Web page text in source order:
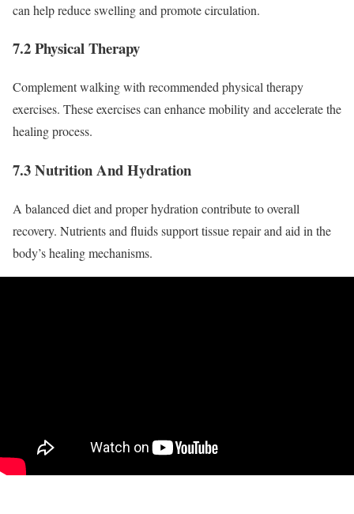
can help reduce swelling and promote circulation.
7.2 Physical Therapy
Complement walking with recommended physical therapy
exercises. These exercises can enhance mobility and accelerate the
healing process.
7.3 Nutrition And Hydration
A balanced diet and proper hydration contribute to overall
recovery. Nutrients and fluids support tissue repair and aid in the
body’s healing mechanisms.